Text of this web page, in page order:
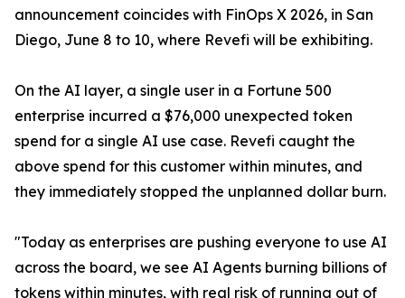
announcement coincides with FinOps X 2026, in San
Diego, June 8 to 10, where Revefi will be exhibiting.
On the AI layer, a single user in a Fortune 500
enterprise incurred a $76,000 unexpected token
spend for a single AI use case. Revefi caught the
above spend for this customer within minutes, and
they immediately stopped the unplanned dollar burn.
"Today as enterprises are pushing everyone to use AI
across the board, we see AI Agents burning billions of
tokens within minutes, with real risk of running out of